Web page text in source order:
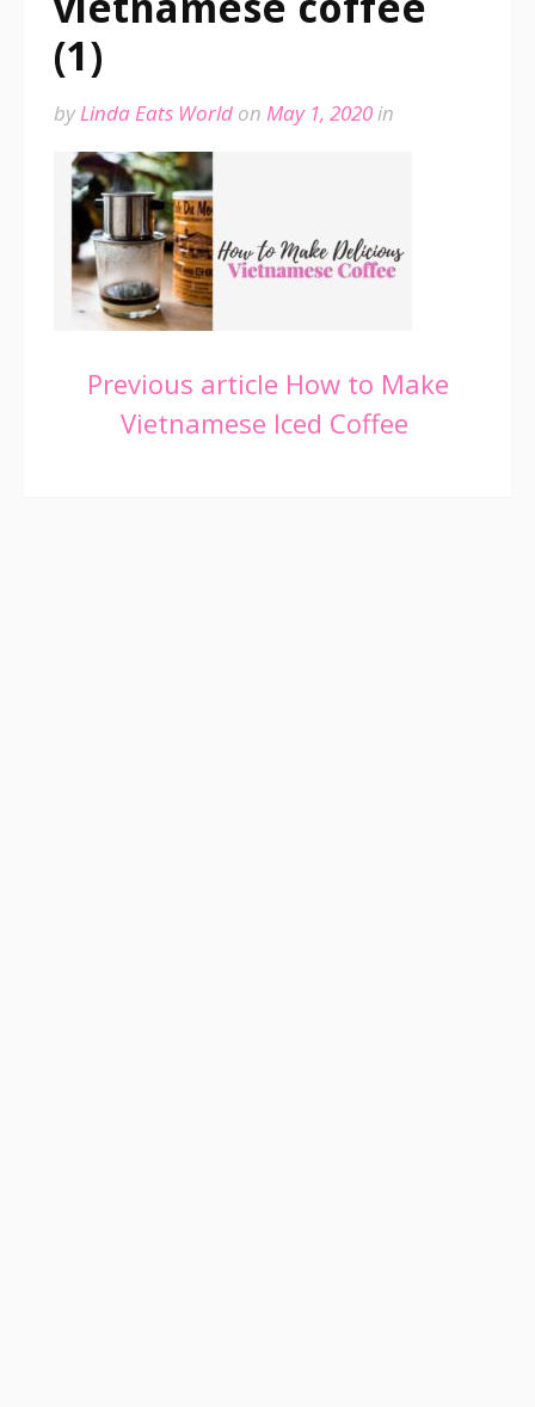
(1)
byLinda Eats World on May 1, 2020in
Continue
Reading
Previous article How to Make
Vietnamese Iced Coffee